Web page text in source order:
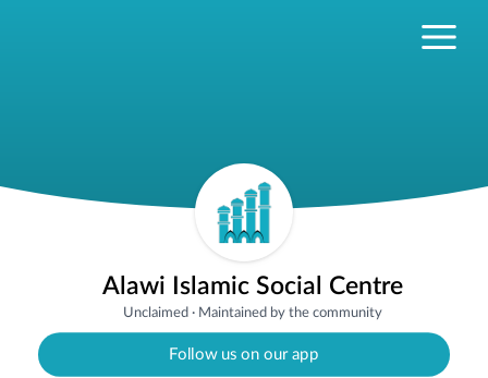
Alawi Islamic Social Centre
Unclaimed· Maintained by the community
Follow us on our app